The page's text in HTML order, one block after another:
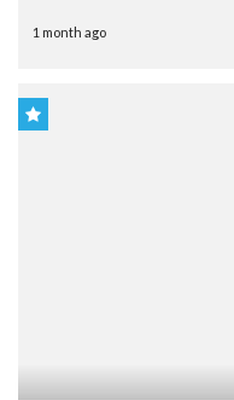
1 month ago